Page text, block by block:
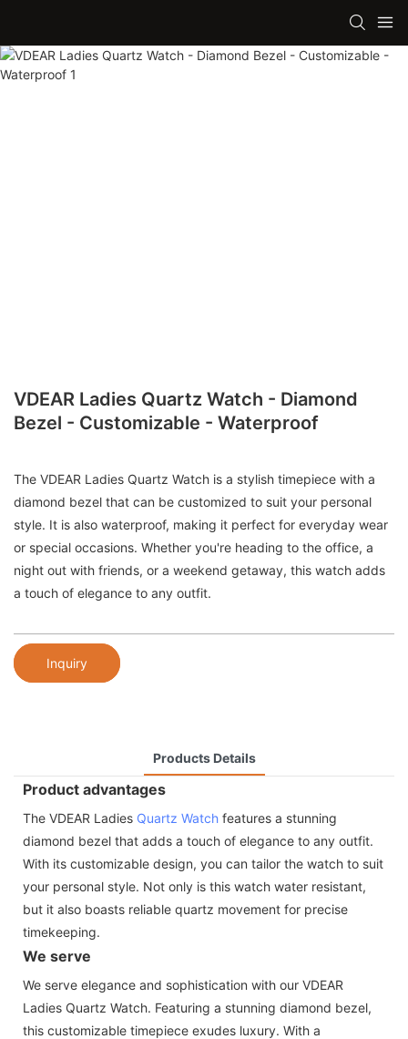
VDEAR Ladies Quartz Watch - Diamond
Bezel - Customizable - Waterproof
The VDEAR Ladies Quartz Watch is a stylish timepiece with a
diamond bezel that can be customized to suit your personal
style. It is also waterproof, making it perfect for everyday wear
or special occasions. Whether you're heading to the office, a
night out with friends, or a weekend getaway, this watch adds
a touch of elegance to any outfit.
Inquiry
Products Details
Product advantages
The VDEAR Ladies Quartz Watch features a stunning
diamond bezel that adds a touch of elegance to any outfit.
With its customizable design, you can tailor the watch to suit
your personal style. Not only is this watch water resistant,
but it also boasts reliable quartz movement for precise
timekeeping.
We serve
We serve elegance and sophistication with our VDEAR
Ladies Quartz Watch. Featuring a stunning diamond bezel,
this customizable timepiece exudes luxury. With a